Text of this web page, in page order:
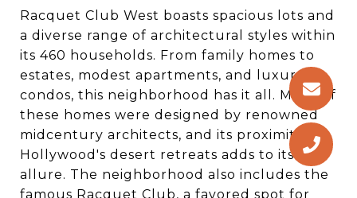
Racquet Club West boasts spacious lots and
a diverse range of architectural styles within
its 460 households. From family homes to
estates, modest apartments, and luxury
condos, this neighborhood has it all. Many of
these homes were designed by renowned
midcentury architects, and its proximity to
Hollywood's desert retreats adds to its
allure. The neighborhood also includes the
famous Racquet Club, a favored spot for